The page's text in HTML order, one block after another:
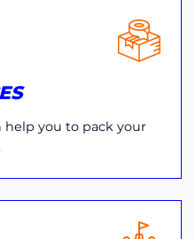
help you to pack your